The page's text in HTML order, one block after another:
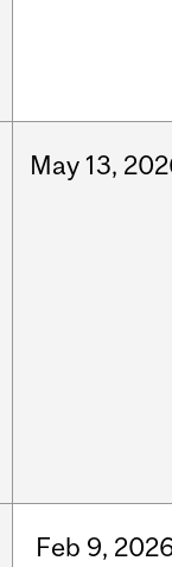
May 13,
Feb 9,